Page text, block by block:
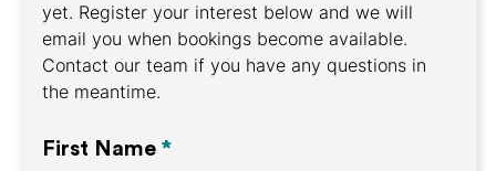
yet. Register your interest below and we will
email you when bookings become available.
Contact our team if you have any questions in
the meantime.
Register
First Name *